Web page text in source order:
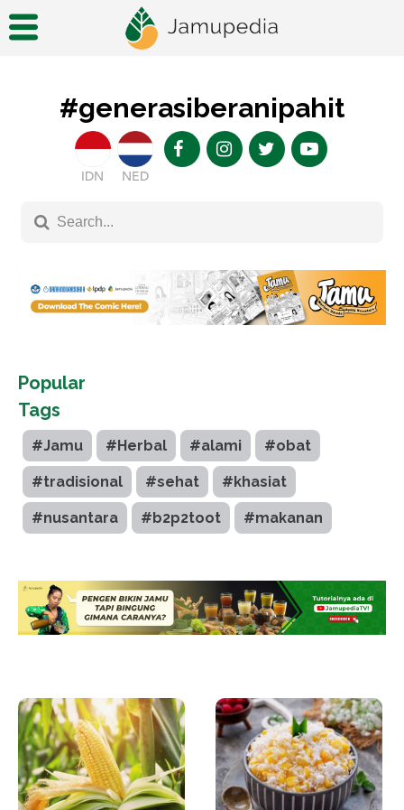
#generasiberanipahit
IDN NED
Popular
Tags
#Jamu #Herbal #alami #obat
#tradisional #sehat #khasiat
#nusantara #b2p2toot #makanan